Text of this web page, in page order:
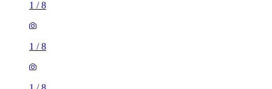
1 /8
1 /8